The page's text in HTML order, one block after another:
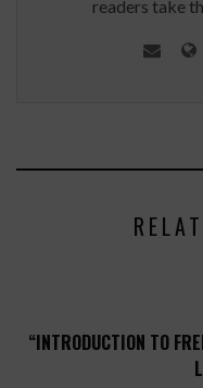
readers take
“INTRODUCTION TO